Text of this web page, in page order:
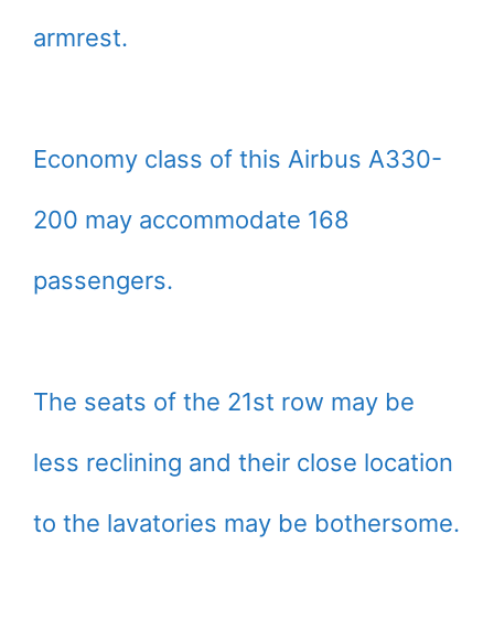
armrest.
Economy class of this Airbus A330-
200 may accommodate 168
passengers.
The seats of the 21st row may be
less reclining and their close location
to the lavatories may be bothersome.